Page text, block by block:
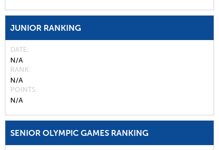
JUNIOR RANKING
DATE
N/A
RANK
N/A
POINTS
N/A
SENIOR OLYMPIC GAMES RANKING